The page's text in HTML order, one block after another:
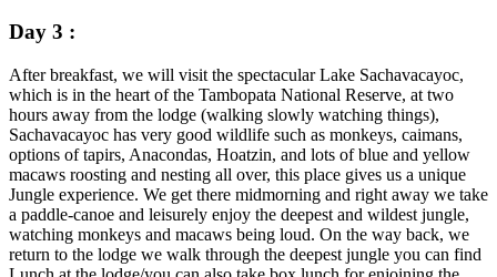
Day 3 :
After breakfast, we will visit the spectacular Lake Sachavacayoc,
which is in the heart of the Tambopata National Reserve, at two
hours away from the lodge (walking slowly watching things),
Sachavacayoc has very good wildlife such as monkeys, caimans,
options of tapirs, Anacondas, Hoatzin, and lots of blue and yellow
macaws roosting and nesting all over, this place gives us a unique
Jungle experience. We get there midmorning and right away we take
a paddle-canoe and leisurely enjoy the deepest and wildest jungle,
watching monkeys and macaws being loud. On the way back, we
return to the lodge we walk through the deepest jungle you can find